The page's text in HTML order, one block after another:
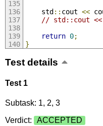
    std
:: cout <<
// std::cout <<
return 0;
}
Test details
Test 1
Subtask: 1, 2, 3
Verdict:
ACCEPTED